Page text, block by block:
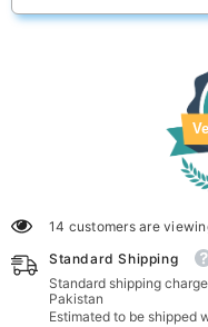
14 customers are
Standard Shipping
Standard shipping
Pakistan
Estimated to be shipped